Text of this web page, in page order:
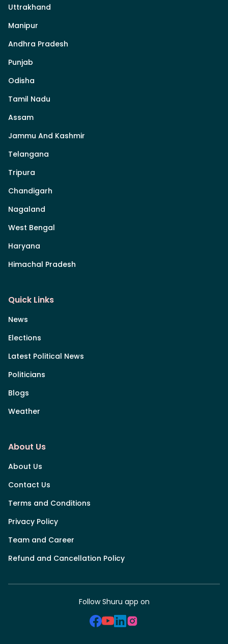
Uttrakhand
Manipur
Andhra Pradesh
Punjab
Odisha
Tamil Nadu
Assam
Jammu And Kashmir
Telangana
Tripura
Chandigarh
Nagaland
West Bengal
Haryana
Himachal Pradesh
Quick Links
News
Elections
Latest Political News
Politicians
Blogs
Weather
About Us
About Us
Contact Us
Terms and Conditions
Privacy Policy
Team and Career
Refund and Cancellation Policy
Follow Shuru app on